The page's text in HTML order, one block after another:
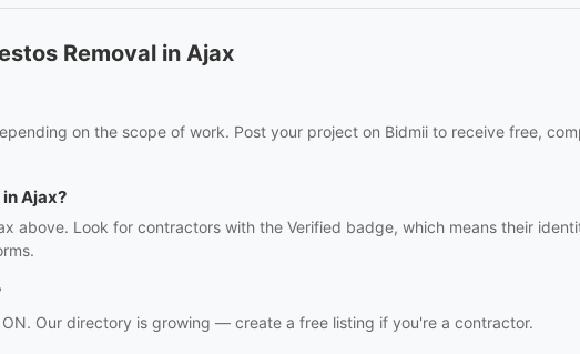
Removal in Ajax
on the scope of work. Post your project on Bidmii to receive free,
Ajax?
above. Look for contractors with the Verified badge, which means their
Our directory is growing — create a free listing if you're a contractor.